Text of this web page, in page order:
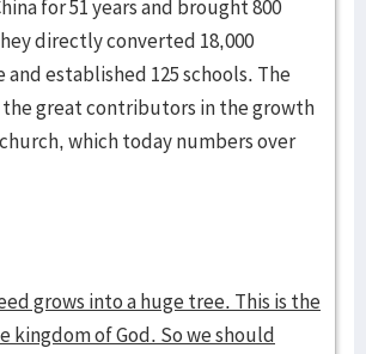
for 51 years and brought 800
directly converted 18,000
and established 125 schools. The
the great contributors in the growth
which today numbers over
grows into a huge tree. This is the
kingdom of God. So we should